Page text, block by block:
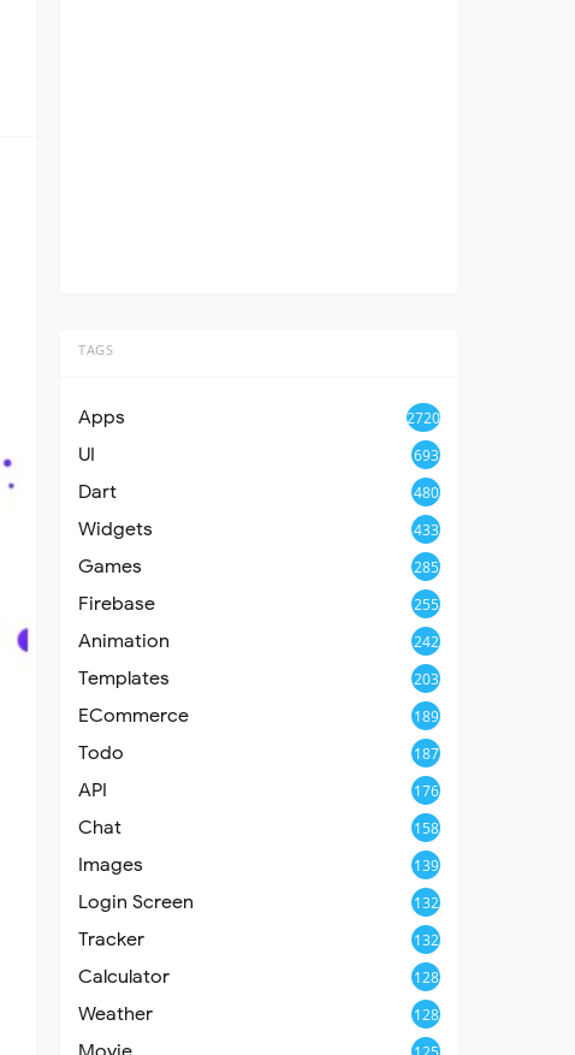
TAGS
Apps 2720
UI 693
Dart 480
Widgets 433
Games 285
Firebase 255
Animation 242
Templates 203
ECommerce 189
Todo 187
API 176
Chat 158
Images 139
Login Screen 132
Tracker 132
Calculator 128
Weather 128